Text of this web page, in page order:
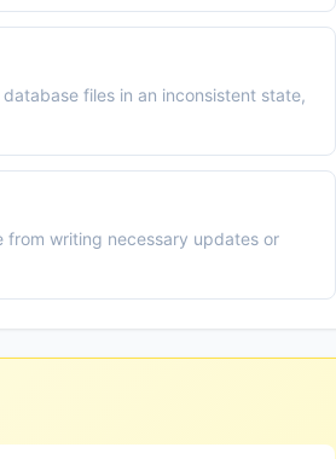
files in an inconsistent state,
writing necessary updates or